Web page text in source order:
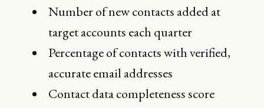
Number of new contacts added at
target accounts each quarter
Percentage of contacts with verified,
accurate email addresses
Contact data completeness score